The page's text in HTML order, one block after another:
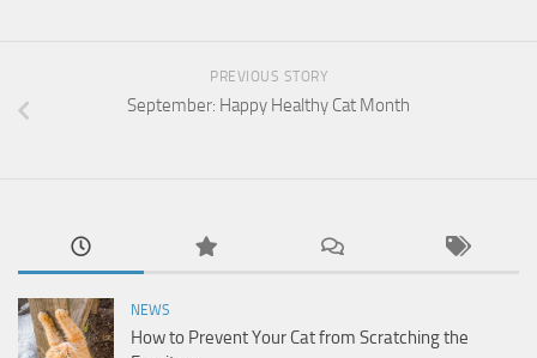
PREVIOUS STORY
September: Happy Healthy Cat Month
NEWS
How to Prevent Your Cat from Scratching the